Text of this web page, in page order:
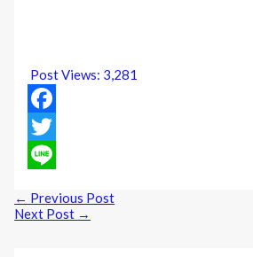
Post Views: 3,281
Facebook
Twitter
← Previous Post
Next Post →